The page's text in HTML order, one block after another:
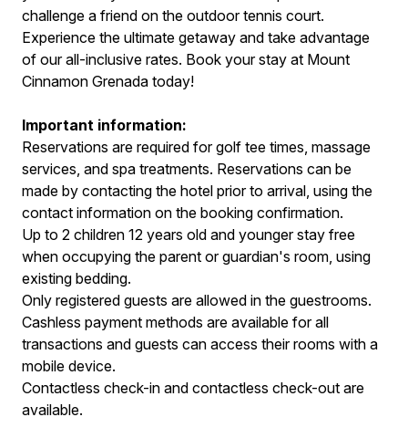
challenge a friend on the outdoor tennis court.
Experience the ultimate getaway and take advantage
of our all-inclusive rates. Book your stay at Mount
Cinnamon Grenada today!
Important information:
Reservations are required for golf tee times, massage
services, and spa treatments. Reservations can be
made by contacting the hotel prior to arrival, using the
contact information on the booking confirmation.
Up to 2 children 12 years old and younger stay free
when occupying the parent or guardian's room, using
existing bedding.
Only registered guests are allowed in the guestrooms.
Cashless payment methods are available for all
transactions and guests can access their rooms with a
mobile device.
Contactless check-in and contactless check-out are
available.